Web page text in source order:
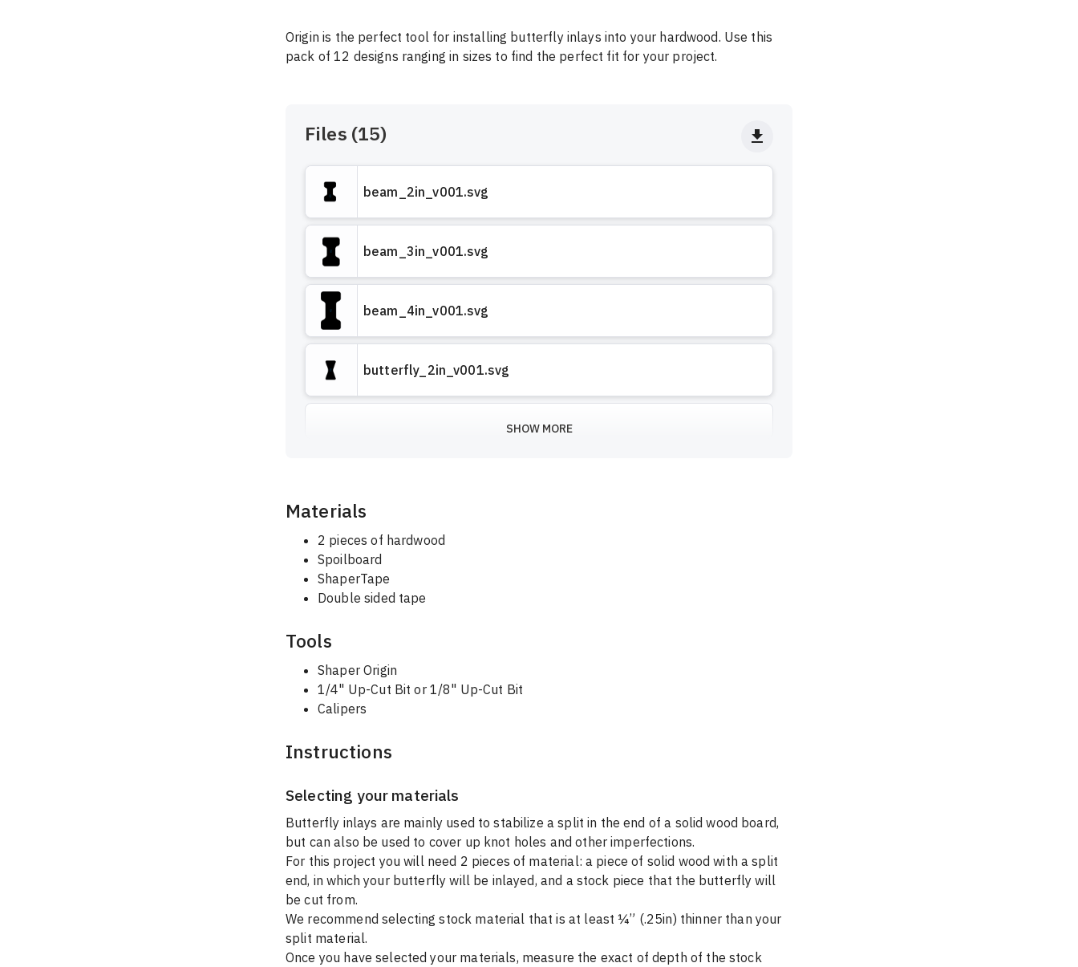
Origin is the perfect tool for installing butterfly inlays into your hardwood. Use this
pack of 12 designs ranging in sizes to find the perfect fit for your project.
Files (15)
beam_2in_v001.svg
beam_3in_v001.svg
beam_4in_v001.svg
butterfly_2in_v001.svg
SHOW MORE
Materials
2 pieces of hardwood
Spoilboard
ShaperTape
Double sided tape
Tools
Shaper Origin
1/4" Up-Cut Bit or 1/8" Up-Cut Bit
Calipers
Instructions
Selecting your materials
Butterfly inlays are mainly used to stabilize a split in the end of a solid wood board,
but can also be used to cover up knot holes and other imperfections.
For this project you will need 2 pieces of material: a piece of solid wood with a split
end, in which your butterfly will be inlayed, and a stock piece that the butterfly will
be cut from.
We recommend selecting stock material that is at least ¼” (.25in) thinner than your
split material.
Once you have selected your materials, measure the exact of depth of the stock